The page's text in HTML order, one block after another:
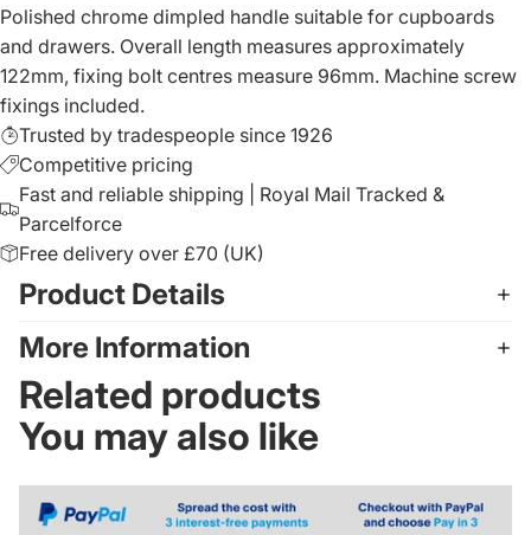
Polished chrome dimpled handle suitable for cupboards
and drawers. Overall length measures approximately
122mm, fixing bolt centres measure 96mm. Machine screw
fixings included.
Trusted by tradespeople since 1926
Competitive pricing
Fast and reliable shipping | Royal Mail Tracked &
Parcelforce
Free delivery over £70 (UK)
Product Details
More Information
Related products
You may also like